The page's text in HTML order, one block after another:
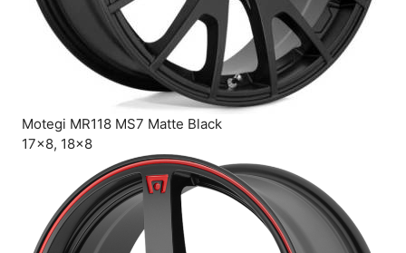
Motegi MR118 MS7 Matte Black
17×8, 18×8